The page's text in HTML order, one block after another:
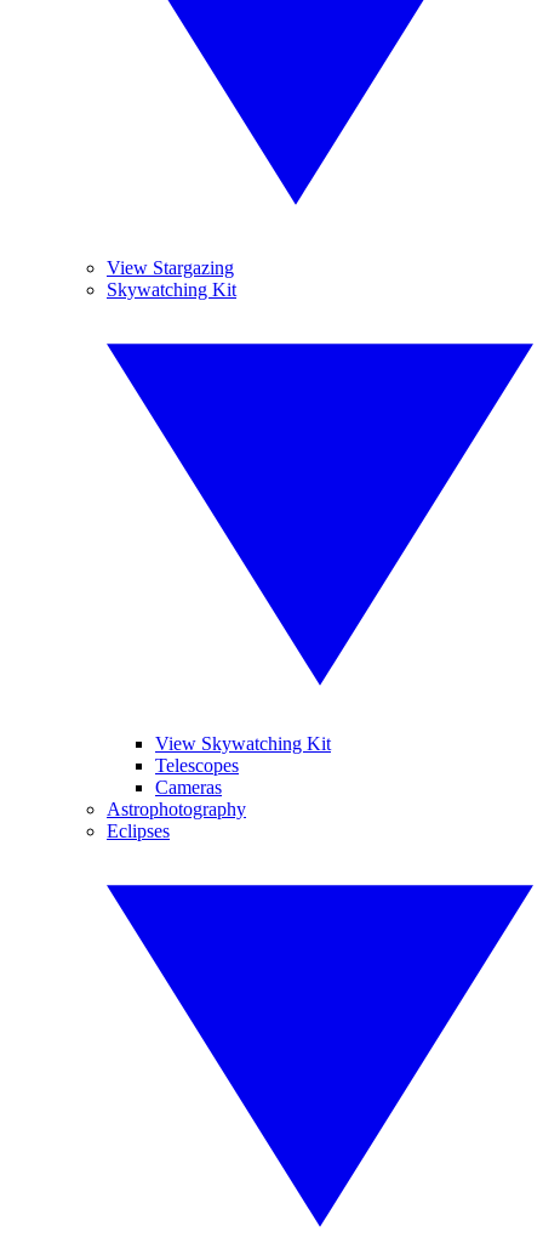
View Stargazing
Skywatching Kit
View Skywatching Kit
Telescopes
Cameras
Astrophotography
Eclipses